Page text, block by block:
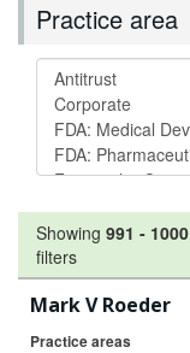
Practice area
Showing 991 - 1000
filters
Mark V Roeder
Practice areas